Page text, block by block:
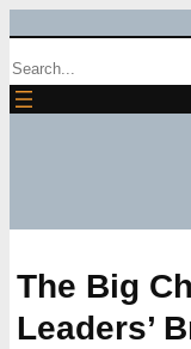
Skip
to
Search
The Big
Leaders’